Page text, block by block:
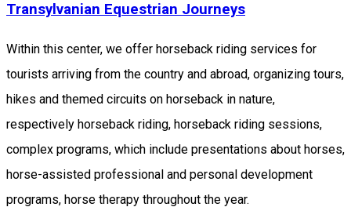
Transylvanian Equestrian Journeys
Within this center, we offer horseback riding services for
tourists arriving from the country and abroad, organizing tours,
hikes and themed circuits on horseback in nature,
respectively horseback riding, horseback riding sessions,
complex programs, which include presentations about horses,
horse-assisted professional and personal development
programs, horse therapy throughout the year.